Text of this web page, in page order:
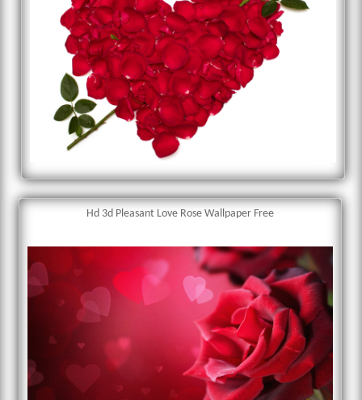
Hd 3d Pleasant Love Rose Wallpaper Free